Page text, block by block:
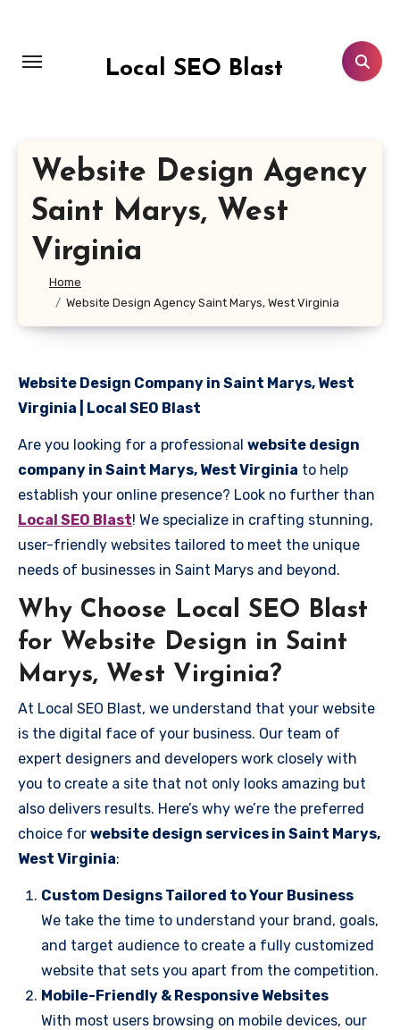
content
Local SEO Blast
Website Design Agency
Saint Marys, West
Virginia
Home
Website Design Agency Saint Marys, West Virginia
Website Design Company in Saint Marys, West
Virginia | Local SEO Blast
Are you looking for a professional website design
company in Saint Marys, West Virginia to help
establish your online presence? Look no further than
Local SEO Blast! We specialize in crafting stunning,
user-friendly websites tailored to meet the unique
needs of businesses in Saint Marys and beyond.
Why Choose Local SEO Blast
for Website Design in Saint
Marys, West Virginia?
At Local SEO Blast, we understand that your website
is the digital face of your business. Our team of
expert designers and developers work closely with
you to create a site that not only looks amazing but
also delivers results. Here’s why we’re the preferred
choice for website design services in Saint Marys,
West Virginia:
Custom Designs Tailored to Your Business
We take the time to understand your brand, goals,
and target audience to create a fully customized
website that sets you apart from the competition.
Mobile-Friendly & Responsive Websites
With most users browsing on mobile devices, our